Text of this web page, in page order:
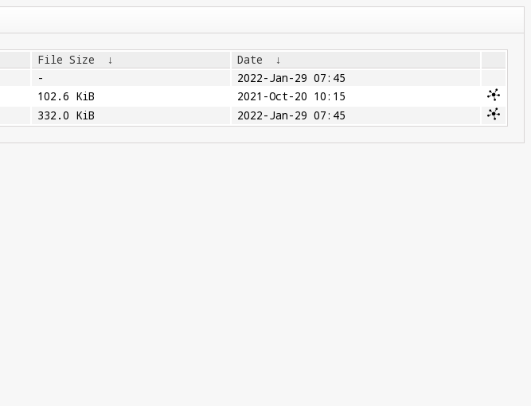
File Size ↓ Date
↓
-
2022-Jan-29 07:45
102.6 KiB
2021-Oct-20 10:15
332.0 KiB 2022-Jan-29 07:45